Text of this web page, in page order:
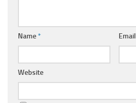
Name* Email
Website